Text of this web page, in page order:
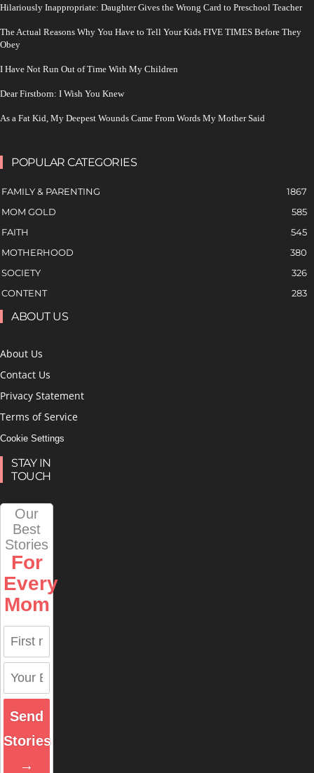
Hilariously Inappropriate: Daughter Gives the Wrong Card to Preschool Teacher
The Actual Reasons Why You Have to Tell Your Kids FIVE TIMES Before They
Obey
I Have Not Run Out of Time With My Children
Dear Firstborn: I Wish You Knew
As a Fat Kid, My Deepest Wounds Came From Words My Mother Said
POPULAR CATEGORIES
FAMILY & PARENTING
1867
MOM GOLD
585
FAITH
545
MOTHERHOOD
380
SOCIETY
326
CONTENT
283
ABOUT US
About Us
Contact Us
Privacy Statement
Terms of Service
Cookie Settings
STAY IN
TOUCH
Our
Best
Stories
For
Every
Mom
Send
Stories
→